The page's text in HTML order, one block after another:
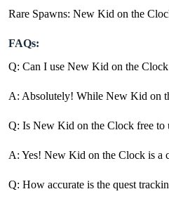
Rare Spawns: New Kid on the
FAQs:
Q: Can I use New Kid on the
A: Absolutely! While New Kid on
Q: Is New Kid on the Clock free to
A: Yes! New Kid on the Clock is a
Q: How accurate is the quest